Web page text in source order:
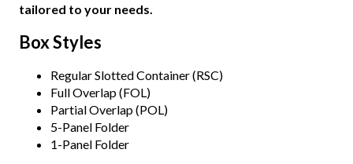
tailored to your needs.
Box Styles
Regular Slotted Container (RSC)
Full Overlap (FOL)
Partial Overlap (POL)
5-Panel Folder
1-Panel Folder